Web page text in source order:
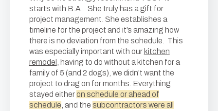
starts with B.A.. She truly has a gift for
project management. She establishes a
timeline for the project and it’s amazing how
there is no deviation from the schedule. This
was especially important with our kitchen
remodel
, having to do without a kitchen for a
family of 5 (and 2 dogs), we didn’t want the
project to drag on for months. Everything
stayed eitheron schedule or ahead of
schedule , and the subcontractors were all